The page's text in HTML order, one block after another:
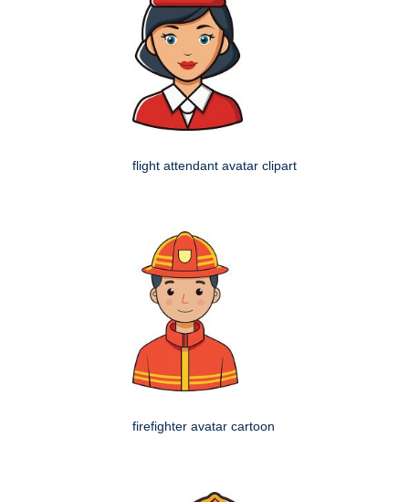
flight attendant avatar clipart
firefighter avatar cartoon